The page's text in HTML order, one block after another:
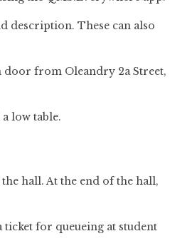
description. These can also
from Oleandry 2a Street,
low table.
hall. At the end of the hall,
for queueing at student